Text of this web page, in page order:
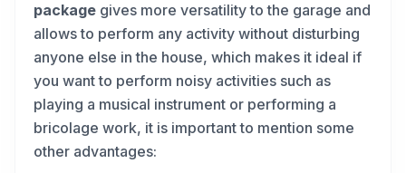
package gives more versatility to the garage and
allows to perform any activity without disturbing
anyone else in the house, which makes it ideal if
you want to perform noisy activities such as
playing a musical instrument or performing a
bricolage work, it is important to mention some
other advantages: